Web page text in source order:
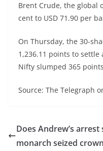
Brent Crude, the global
cent to USD 71.90 per
On Thursday, the 30-
1,236.11 points to settle
Nifty slumped 365
Source: The Telegraph
Does Andrew’s
monarch seized